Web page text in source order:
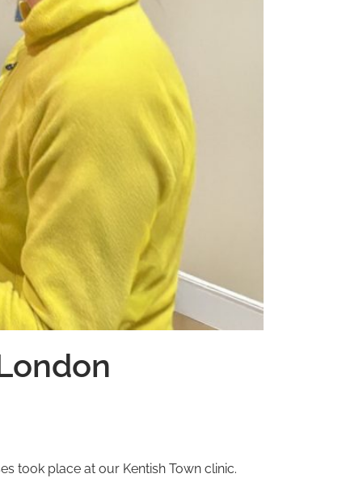
took place at our Kentish Town clinic.